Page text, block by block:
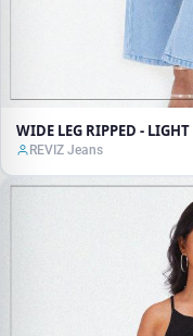
WIDE LEG RIPPED - LIGHT
REVIZ Jeans